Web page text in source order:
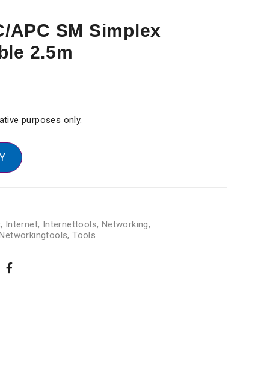
APC SM Simplex
2.5m
purposes only.
, Internet, Internettools, Networking,
,Tools